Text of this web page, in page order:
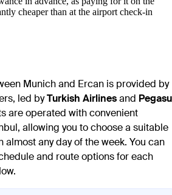
cheaper than at the airport check-in
Munich and Ercan is provided by
led byTurkish Airlinesand
are operated with convenient
allowing you to choose a suitable
any day of the week. You can
and route options for each